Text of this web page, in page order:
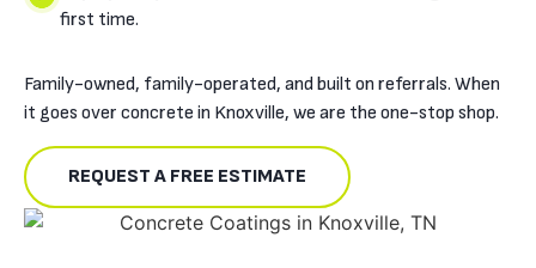
first time.
Family-owned, family-operated, and built on referrals. When
it goes over concrete in Knoxville, we are the one-stop shop.
REQUEST A FREE ESTIMATE